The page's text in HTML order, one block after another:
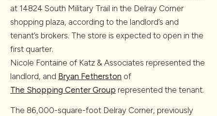
at 14824 South Military Trail in the Delray Corner
shopping plaza, according to the landlord’s and
tenant’s brokers. The store is expected to open in the
first quarter.
Nicole Fontaine of Katz & Associates represented the
landlord, and Bryan Fetherston of
The Shopping Center Group represented the tenant.
The 86,000-square-foot Delray Corner, previously